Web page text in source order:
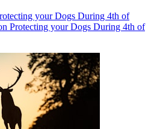
your Dogs During 4th of
Protecting your Dogs During 4th of